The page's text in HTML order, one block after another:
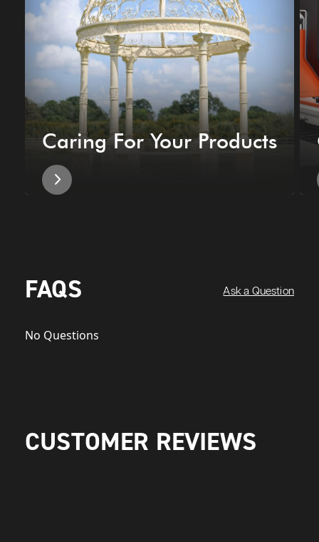
Caring For Your Products
FAQS Ask a Question
No Questions
CUSTOMER REVIEWS